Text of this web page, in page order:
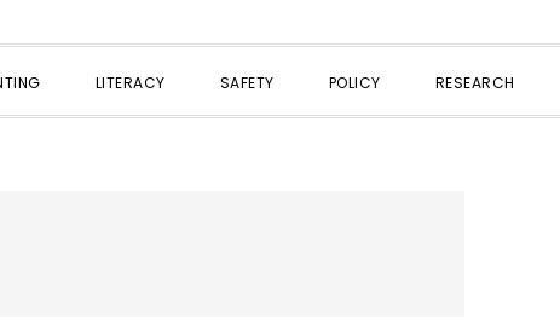
LITERACY SAFETY POLICY RESEARCH